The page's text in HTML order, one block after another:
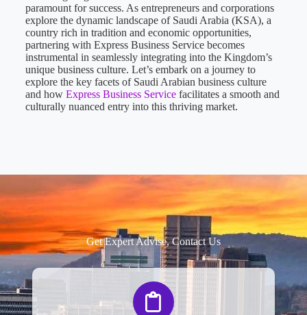
paramount for success. As entrepreneurs and corporations
explore the dynamic landscape of Saudi Arabia (KSA), a
country rich in tradition and economic opportunities,
partnering with Express Business Service becomes
instrumental in seamlessly integrating into the Kingdom’s
unique business culture. Let’s embark on a journey to
explore the key facets of Saudi Arabian business culture
and how Express Business Servicefacilitates a smooth and
culturally nuanced entry into this thriving market.
Get Expert Advise, Contact Us